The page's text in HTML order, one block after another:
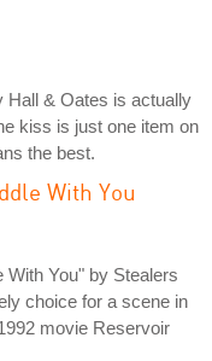
Hall & Oates is actually
kiss is just one item on
the best.
With You
With You" by Stealers
choice for a scene in
movie Reservoir